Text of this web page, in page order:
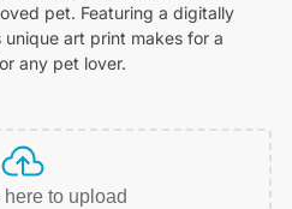
pet. Featuring a digitally
art print makes for a
any pet lover.
here to upload